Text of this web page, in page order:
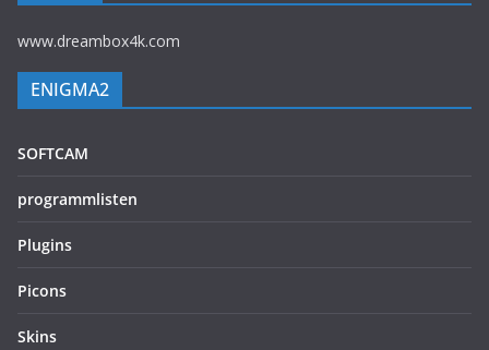
www.dreambox4k.com
ENIGMA2
SOFTCAM
programmlisten
Plugins
Picons
Skins